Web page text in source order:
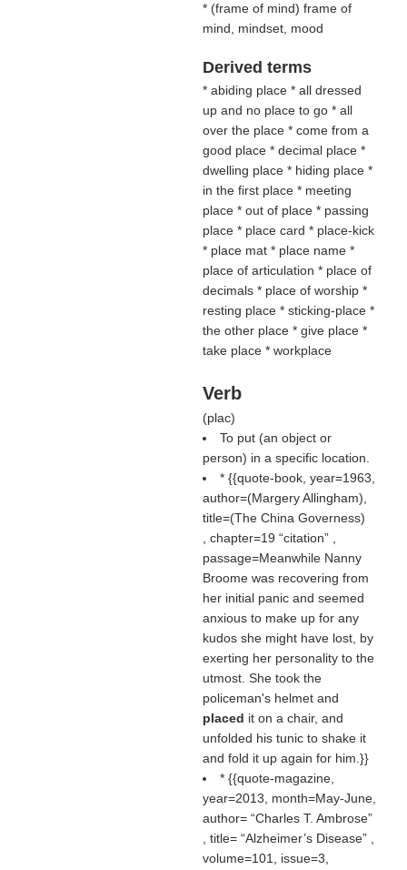
* (frame of mind) frame of
mind, mindset, mood
Derived terms
* abiding place * all dressed
up and no place to go * all
over the place * come from a
good place * decimal place *
dwelling place * hiding place *
in the first place * meeting
place * out of place * passing
place * place card * place-kick
* place mat * place name *
place of articulation * place of
decimals * place of worship *
resting place * sticking-place *
the other place * give place *
take place * workplace
Verb
(plac)
To put (an object or
person) in a specific location.
* {{quote-book, year=1963,
author=(Margery Allingham),
title=(The China Governess)
, chapter=19
citation ,
passage=Meanwhile Nanny
Broome was recovering from
her initial panic and seemed
anxious to make up for any
kudos she might have lost, by
exerting her personality to the
utmost. She took the
policeman's helmet and
placed it on a chair, and
unfolded his tunic to shake it
and fold it up again for him.}}
* {{quote-magazine,
year=2013, month=May-June,
author= Charles T. Ambrose
, title= Alzheimer’s Disease ,
volume=101, issue=3,